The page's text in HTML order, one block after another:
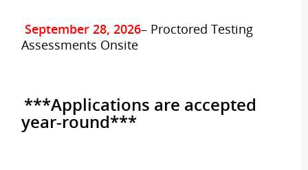
September 28, 2026– Proctored Testing
Assessments Onsite
***Applications are accepted
year-round***